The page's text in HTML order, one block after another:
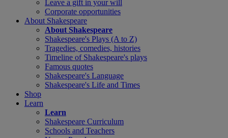
Leave a gift in your will
Corporate opportunities
About Shakespeare
About Shakespeare
Shakespeare's Plays (A to Z)
Tragedies, comedies, histories
Timeline of Shakespeare's plays
Famous quotes
Shakespeare's Language
Shakespeare's Life and Times
Shop
Learn
Learn
Shakespeare Curriculum
Schools and Teachers